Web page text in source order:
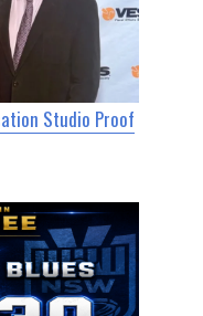
Studio Proof